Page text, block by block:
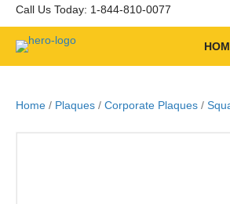
Call Us Today: 1-844-810-0077
Home / Plaques / Corporate Plaques /